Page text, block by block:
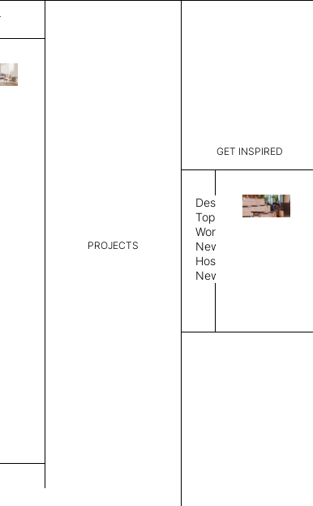
PROJECTS
GET INSPIRED
Design
Topics
Workplace
News
Hospitality
News
Dimensions:
Rug Size